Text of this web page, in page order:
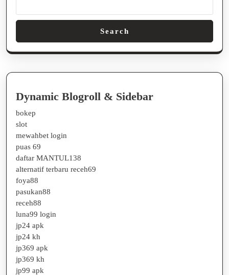
Search
Dynamic Blogroll & Sidebar
bokep
slot
mewahbet login
puas 69
daftar MANTUL138
alternatif terbaru receh69
foya88
pasukan88
receh88
luna99 login
jp24 apk
jp24 kh
jp369 apk
jp369 kh
jp99 apk